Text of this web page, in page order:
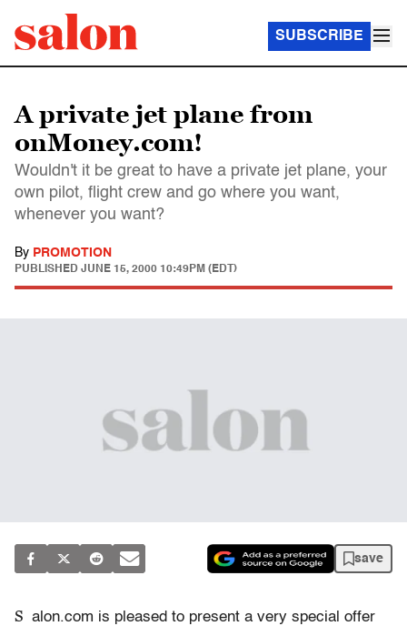
SUBSCRIBE
A private jet plane from
onMoney.com!
Wouldn't it be great to have a private jet plane, your
own pilot, flight crew and go where you want,
whenever you want?
By PROMOTION
PUBLISHED JUNE 15, 2000 10:49PM (EDT)
save
S alon.com is pleased to present a very special offer